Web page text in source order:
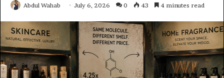
Abdul Wahab July 6, 2026 0 43 4 minutes read